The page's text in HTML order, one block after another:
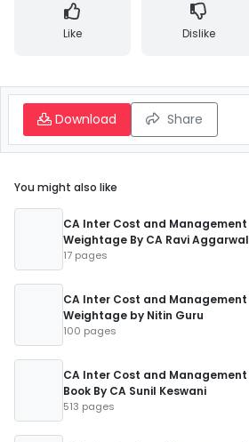
Like Dislike
Download Share
You might also like
CA Inter Cost and
Weightage By CA Ravi Aggarwal
17 pages
CA Inter Cost and
Weightage by Nitin Guru
100 pages
CA Inter Cost and
Book By CA Sunil Keswani
513 pages